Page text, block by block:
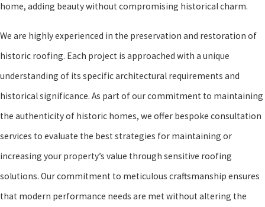
home, adding beauty without compromising historical charm.
We are highly experienced in the preservation and restoration of
historic roofing. Each project is approached with a unique
understanding of its specific architectural requirements and
historical significance. As part of our commitment to maintaining
the authenticity of historic homes, we offer bespoke consultation
services to evaluate the best strategies for maintaining or
increasing your property’s value through sensitive roofing
solutions. Our commitment to meticulous craftsmanship ensures
that modern performance needs are met without altering the